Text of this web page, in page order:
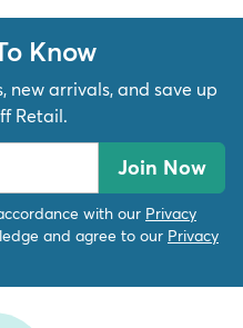
Know
new arrivals, and save up
Retail.
Join Now
with our Privacy
and agree to our Privacy